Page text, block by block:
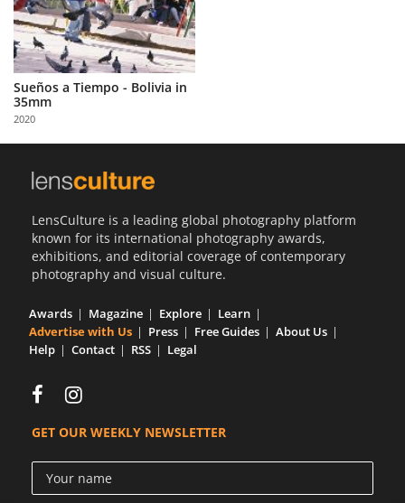
About
Us
Partner
with
Us
Sign
Sueños a Tiempo - Bolivia in
35mm
2020
LensCulture is a leading global photography platform
known for its international photography awards,
exhibitions, and editorial coverage of contemporary
photography and visual culture.
Awards Magazine Explore
Learn
Advertise with Us
Press Free Guides
About Us
Help
Contact RSS Legal
GET OUR WEEKLY NEWSLETTER